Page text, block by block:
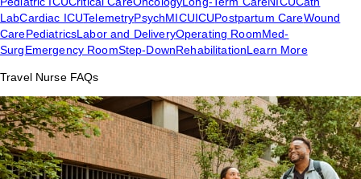
LabCardiac ICUTelemetryPsychMICUICUPostpartum CareWound
CarePediatricsLabor and DeliveryOperating RoomMed-
SurgEmergency RoomStep-DownRehabilitationLearn More
Travel Nurse FAQs